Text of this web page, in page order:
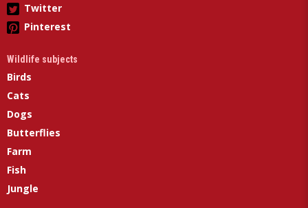
Twitter
Pinterest
Wildlife subjects
Birds
Cats
Dogs
Butterflies
Farm
Fish
Jungle